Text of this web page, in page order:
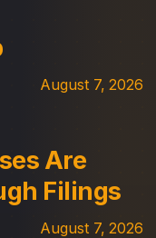
August 7, 2026
Are
Filings
August 7, 2026